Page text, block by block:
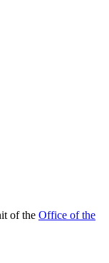
of the Office of the